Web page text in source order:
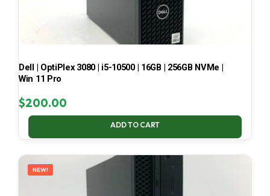
Dell | OptiPlex 3080 | i5-10500 | 16GB | 256GB NVMe |
Win 11 Pro
$200.00
ADD TO CART
NEW!